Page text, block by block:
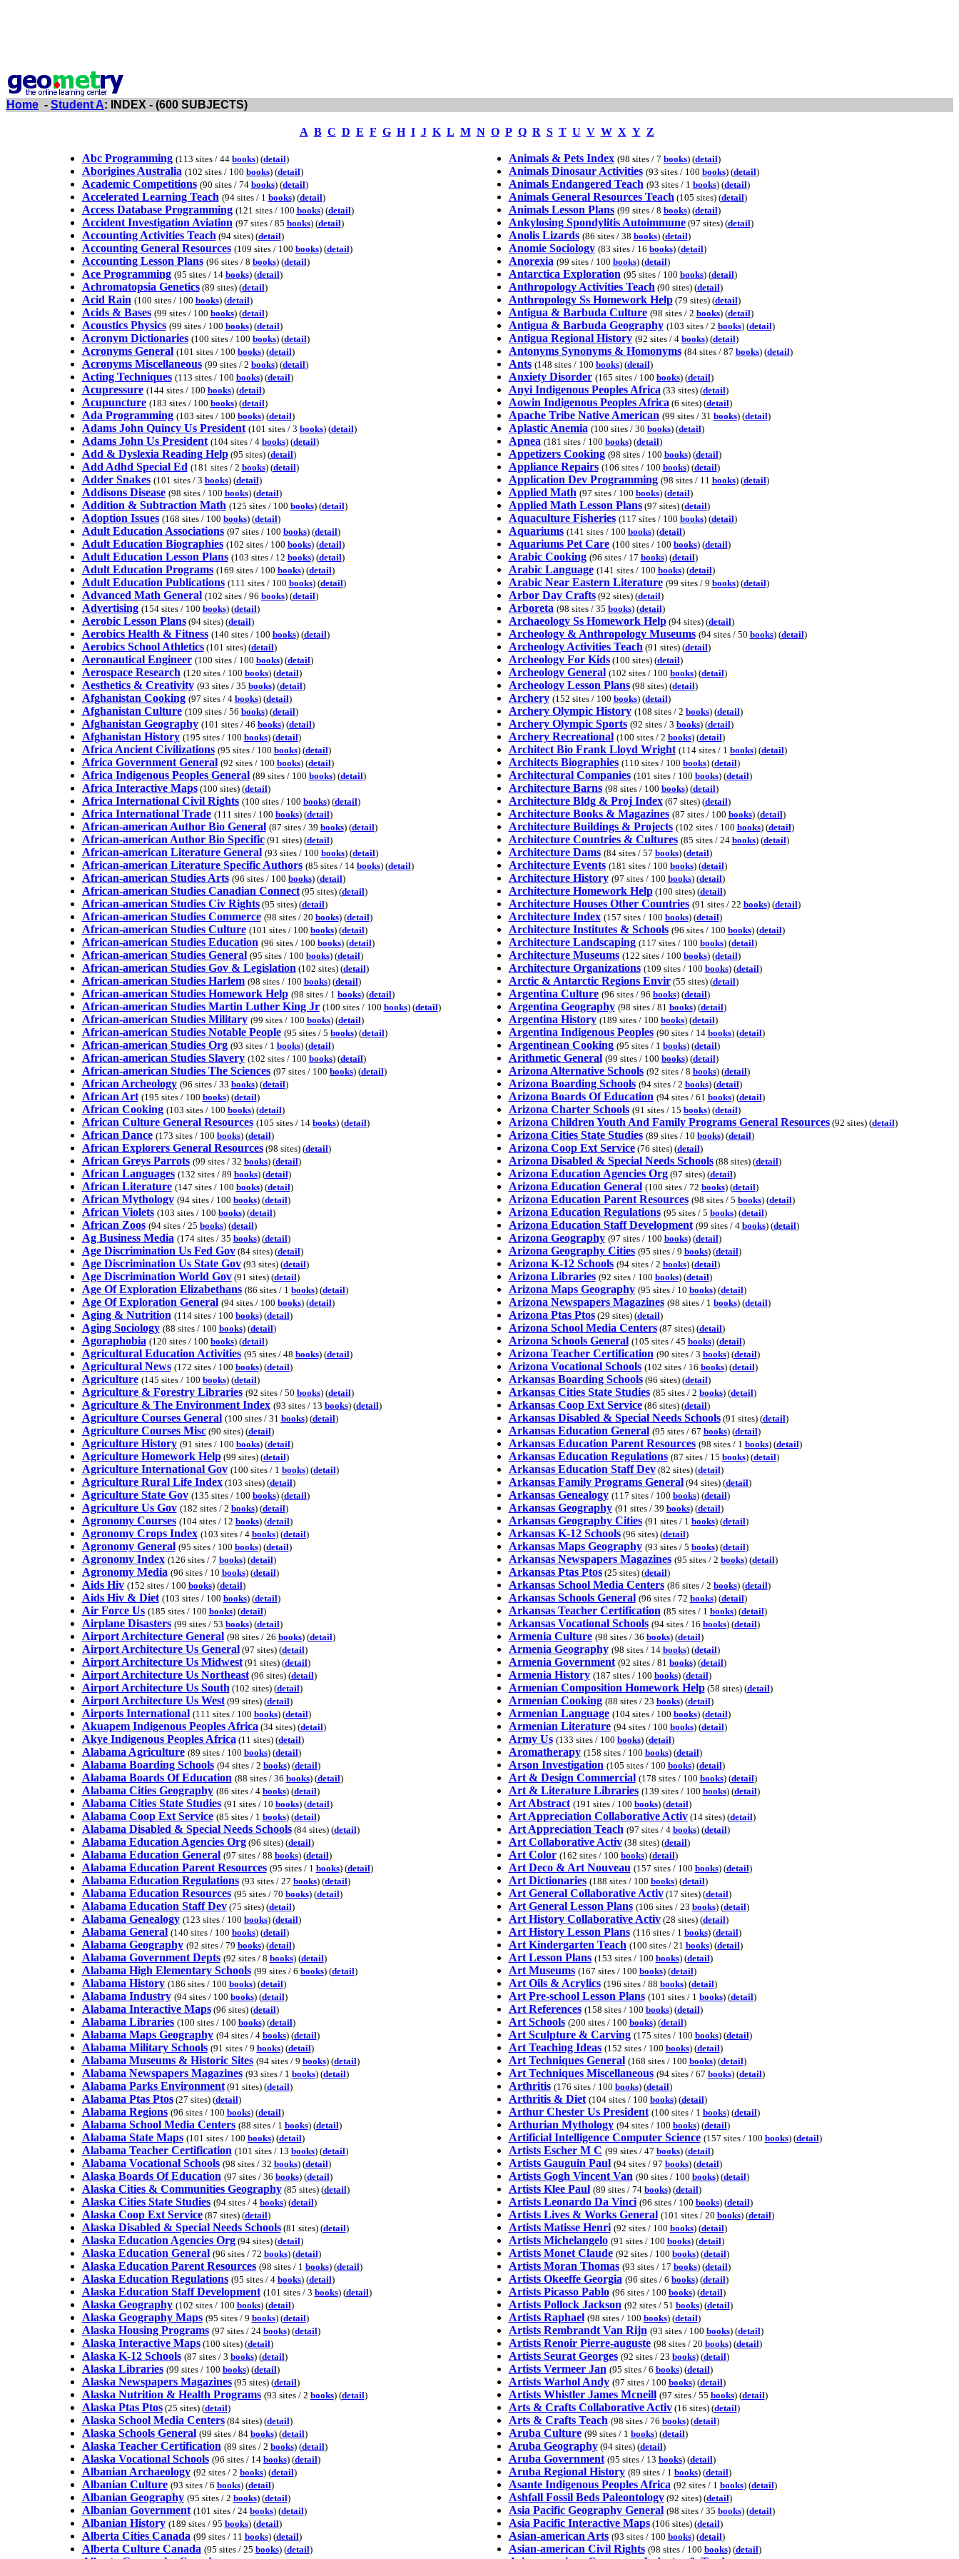
Home - Student A: INDEX - (600 SUBJECTS)
A B C D E F G H I J K L M N O P Q R S T U V W X Y Z
Abc Programming (113 sites / 44 books) (detail)
Aborigines Australia (102 sites / 100 books) (detail)
Academic Competitions (90 sites / 74 books) (detail)
Accelerated Learning Teach (94 sites / 1 books) (detail)
Access Database Programming (121 sites / 100 books) (detail)
Accident Investigation Aviation (97 sites / 85 books) (detail)
Accounting Activities Teach(94 sites) (detail)
Accounting General Resources (109 sites / 100 books) (detail)
Accounting Lesson Plans (96 sites / 8 books) (detail)
Ace Programming (95 sites / 14 books) (detail)
Achromatopsia Genetics(89 sites) (detail)
Acid Rain (100 sites / 100 books) (detail)
Acids & Bases (99 sites / 100 books) (detail)
Acoustics Physics (99 sites / 100 books) (detail)
Acronym Dictionaries (100 sites / 100 books) (detail)
Acronyms General (101 sites / 100 books) (detail)
Acronyms Miscellaneous (99 sites / 2 books) (detail)
Acting Techniques (113 sites / 100 books) (detail)
Acupressure (144 sites / 100 books) (detail)
Acupuncture (183 sites / 100 books) (detail)
Ada Programming (103 sites / 100 books) (detail)
Adams John Quincy Us President (101 sites / 3 books) (detail)
Adams John Us President (104 sites / 4 books) (detail)
Add & Dyslexia Reading Help(95 sites) (detail)
Add Adhd Special Ed (181 sites / 2 books) (detail)
Adder Snakes (101 sites / 3 books) (detail)
Addisons Disease (98 sites / 100 books) (detail)
Addition & Subtraction Math (125 sites / 100 books) (detail)
Adoption Issues (168 sites / 100 books) (detail)
Adult Education Associations (97 sites / 100 books) (detail)
Adult Education Biographies (102 sites / 100 books) (detail)
Adult Education Lesson Plans (103 sites / 12 books) (detail)
Adult Education Programs (169 sites / 100 books) (detail)
Adult Education Publications (111 sites / 100 books) (detail)
Advanced Math General (102 sites / 96 books) (detail)
Advertising (154 sites / 100 books) (detail)
Aerobic Lesson Plans(94 sites) (detail)
Aerobics Health & Fitness (140 sites / 100 books) (detail)
Aerobics School Athletics(101 sites) (detail)
Aeronautical Engineer (100 sites / 100 books) (detail)
Aerospace Research (120 sites / 100 books) (detail)
Aesthetics & Creativity (93 sites / 35 books) (detail)
Afghanistan Cooking (97 sites / 4 books) (detail)
Afghanistan Culture (109 sites / 56 books) (detail)
Afghanistan Geography (101 sites / 46 books) (detail)
Afghanistan History (195 sites / 100 books) (detail)
Africa Ancient Civilizations (95 sites / 100 books) (detail)
Africa Government General (92 sites / 100 books) (detail)
Africa Indigenous Peoples General (89 sites / 100 books) (detail)
Africa Interactive Maps(100 sites) (detail)
Africa International Civil Rights (100 sites / 100 books) (detail)
Africa International Trade (111 sites / 100 books) (detail)
African-american Author Bio General (87 sites / 39 books) (detail)
African-american Author Bio Specific(91 sites) (detail)
African-american Literature General (93 sites / 100 books) (detail)
African-american Literature Specific Authors (85 sites / 14 books) (detail)
African-american Studies Arts (96 sites / 100 books) (detail)
African-american Studies Canadian Connect(95 sites) (detail)
African-american Studies Civ Rights(95 sites) (detail)
African-american Studies Commerce (98 sites / 20 books) (detail)
African-american Studies Culture (101 sites / 100 books) (detail)
African-american Studies Education (96 sites / 100 books) (detail)
African-american Studies General (95 sites / 100 books) (detail)
African-american Studies Gov & Legislation(102 sites) (detail)
African-american Studies Harlem (98 sites / 100 books) (detail)
African-american Studies Homework Help (98 sites / 1 books) (detail)
African-american Studies Martin Luther King Jr (100 sites / 100 books) (detail)
African-american Studies Military (99 sites / 100 books) (detail)
African-american Studies Notable People (95 sites / 5 books) (detail)
African-american Studies Org (93 sites / 1 books) (detail)
African-american Studies Slavery (102 sites / 100 books) (detail)
African-american Studies The Sciences (97 sites / 100 books) (detail)
African Archeology (96 sites / 33 books) (detail)
African Art (195 sites / 100 books) (detail)
African Cooking (103 sites / 100 books) (detail)
African Culture General Resources (105 sites / 14 books) (detail)
African Dance (173 sites / 100 books) (detail)
African Explorers General Resources(98 sites) (detail)
African Greys Parrots (99 sites / 32 books) (detail)
African Languages (132 sites / 89 books) (detail)
African Literature (147 sites / 100 books) (detail)
African Mythology (94 sites / 100 books) (detail)
African Violets (103 sites / 100 books) (detail)
African Zoos (94 sites / 25 books) (detail)
Ag Business Media (174 sites / 35 books) (detail)
Age Discrimination Us Fed Gov(84 sites) (detail)
Age Discrimination Us State Gov(93 sites) (detail)
Age Discrimination World Gov(91 sites) (detail)
Age Of Exploration Elizabethans (86 sites / 1 books) (detail)
Age Of Exploration General (94 sites / 100 books) (detail)
Aging & Nutrition (114 sites / 100 books) (detail)
Aging Sociology (88 sites / 100 books) (detail)
Agoraphobia (120 sites / 100 books) (detail)
Agricultural Education Activities (95 sites / 48 books) (detail)
Agricultural News (172 sites / 100 books) (detail)
Agriculture (145 sites / 100 books) (detail)
Agriculture & Forestry Libraries (92 sites / 50 books) (detail)
Agriculture & The Environment Index (93 sites / 13 books) (detail)
Agriculture Courses General (100 sites / 31 books) (detail)
Agriculture Courses Misc(90 sites) (detail)
Agriculture History (91 sites / 100 books) (detail)
Agriculture Homework Help(99 sites) (detail)
Agriculture International Gov (100 sites / 1 books) (detail)
Agriculture Rural Life Index(103 sites) (detail)
Agriculture State Gov (135 sites / 100 books) (detail)
Agriculture Us Gov (182 sites / 2 books) (detail)
Agronomy Courses (104 sites / 12 books) (detail)
Agronomy Crops Index (103 sites / 4 books) (detail)
Agronomy General (95 sites / 100 books) (detail)
Agronomy Index (126 sites / 7 books) (detail)
Agronomy Media (96 sites / 10 books) (detail)
Aids Hiv (152 sites / 100 books) (detail)
Aids Hiv & Diet (103 sites / 100 books) (detail)
Air Force Us (185 sites / 100 books) (detail)
Airplane Disasters (99 sites / 53 books) (detail)
Airport Architecture General (98 sites / 26 books) (detail)
Airport Architecture Us General(97 sites) (detail)
Airport Architecture Us Midwest(91 sites) (detail)
Airport Architecture Us Northeast(96 sites) (detail)
Airport Architecture Us South(102 sites) (detail)
Airport Architecture Us West(99 sites) (detail)
Airports International (111 sites / 100 books) (detail)
Akuapem Indigenous Peoples Africa(34 sites) (detail)
Akye Indigenous Peoples Africa(11 sites) (detail)
Alabama Agriculture (89 sites / 100 books) (detail)
Alabama Boarding Schools (94 sites / 2 books) (detail)
Alabama Boards Of Education (88 sites / 36 books) (detail)
Alabama Cities Geography (86 sites / 4 books) (detail)
Alabama Cities State Studies (91 sites / 10 books) (detail)
Alabama Coop Ext Service (85 sites / 1 books) (detail)
Alabama Disabled & Special Needs Schools(84 sites) (detail)
Alabama Education Agencies Org(96 sites) (detail)
Alabama Education General (97 sites / 88 books) (detail)
Alabama Education Parent Resources (95 sites / 1 books) (detail)
Alabama Education Regulations (93 sites / 27 books) (detail)
Alabama Education Resources (95 sites / 70 books) (detail)
Alabama Education Staff Dev(75 sites) (detail)
Alabama Genealogy (123 sites / 100 books) (detail)
Alabama General (140 sites / 100 books) (detail)
Alabama Geography (92 sites / 79 books) (detail)
Alabama Government Depts (92 sites / 8 books) (detail)
Alabama High Elementary Schools (99 sites / 6 books) (detail)
Alabama History (186 sites / 100 books) (detail)
Alabama Industry (94 sites / 100 books) (detail)
Alabama Interactive Maps(96 sites) (detail)
Alabama Libraries (100 sites / 100 books) (detail)
Alabama Maps Geography (94 sites / 4 books) (detail)
Alabama Military Schools (91 sites / 9 books) (detail)
Alabama Museums & Historic Sites (94 sites / 9 books) (detail)
Alabama Newspapers Magazines (93 sites / 1 books) (detail)
Alabama Parks Environment(91 sites) (detail)
Alabama Ptas Ptos(27 sites) (detail)
Alabama Regions (96 sites / 100 books) (detail)
Alabama School Media Centers (88 sites / 1 books) (detail)
Alabama State Maps (101 sites / 100 books) (detail)
Alabama Teacher Certification (101 sites / 13 books) (detail)
Alabama Vocational Schools (98 sites / 32 books) (detail)
Alaska Boards Of Education (97 sites / 36 books) (detail)
Alaska Cities & Communities Geography(85 sites) (detail)
Alaska Cities State Studies (94 sites / 4 books) (detail)
Alaska Coop Ext Service(87 sites) (detail)
Alaska Disabled & Special Needs Schools(81 sites) (detail)
Alaska Education Agencies Org(94 sites) (detail)
Alaska Education General (96 sites / 72 books) (detail)
Alaska Education Parent Resources (98 sites / 1 books) (detail)
Alaska Education Regulations (95 sites / 4 books) (detail)
Alaska Education Staff Development (101 sites / 3 books) (detail)
Alaska Geography (102 sites / 100 books) (detail)
Alaska Geography Maps (95 sites / 9 books) (detail)
Alaska Housing Programs (97 sites / 24 books) (detail)
Alaska Interactive Maps(100 sites) (detail)
Alaska K-12 Schools (87 sites / 3 books) (detail)
Alaska Libraries (99 sites / 100 books) (detail)
Alaska Newspapers Magazines(95 sites) (detail)
Alaska Nutrition & Health Programs (93 sites / 2 books) (detail)
Alaska Ptas Ptos(25 sites) (detail)
Alaska School Media Centers(84 sites) (detail)
Alaska Schools General (99 sites / 84 books) (detail)
Alaska Teacher Certification (89 sites / 2 books) (detail)
Alaska Vocational Schools (96 sites / 14 books) (detail)
Albanian Archaeology (92 sites / 2 books) (detail)
Albanian Culture (93 sites / 6 books) (detail)
Albanian Geography (95 sites / 2 books) (detail)
Albanian Government (101 sites / 24 books) (detail)
Albanian History (189 sites / 95 books) (detail)
Alberta Cities Canada (99 sites / 11 books) (detail)
Alberta Culture Canada (95 sites / 25 books) (detail)
Animals & Pets Index (98 sites / 7 books) (detail)
Animals Dinosaur Activities (93 sites / 100 books) (detail)
Animals Endangered Teach (93 sites / 1 books) (detail)
Animals General Resources Teach(105 sites) (detail)
Animals Lesson Plans (99 sites / 8 books) (detail)
Ankylosing Spondylitis Autoimmune(97 sites) (detail)
Anolis Lizards (86 sites / 38 books) (detail)
Anomie Sociology (83 sites / 16 books) (detail)
Anorexia (99 sites / 100 books) (detail)
Antarctica Exploration (95 sites / 100 books) (detail)
Anthropology Activities Teach(90 sites) (detail)
Anthropology Ss Homework Help(79 sites) (detail)
Antigua & Barbuda Culture (98 sites / 2 books) (detail)
Antigua & Barbuda Geography (103 sites / 2 books) (detail)
Antigua Regional History (92 sites / 4 books) (detail)
Antonyms Synonyms & Homonyms (84 sites / 87 books) (detail)
Ants (148 sites / 100 books) (detail)
Anxiety Disorder (165 sites / 100 books) (detail)
Anyi Indigenous Peoples Africa(33 sites) (detail)
Aowin Indigenous Peoples Africa(6 sites) (detail)
Apache Tribe Native American (99 sites / 31 books) (detail)
Aplastic Anemia (100 sites / 30 books) (detail)
Apnea (181 sites / 100 books) (detail)
Appetizers Cooking (98 sites / 100 books) (detail)
Appliance Repairs (106 sites / 100 books) (detail)
Application Dev Programming (98 sites / 11 books) (detail)
Applied Math (97 sites / 100 books) (detail)
Applied Math Lesson Plans(97 sites) (detail)
Aquaculture Fisheries (117 sites / 100 books) (detail)
Aquariums (141 sites / 100 books) (detail)
Aquariums Pet Care (100 sites / 100 books) (detail)
Arabic Cooking (96 sites / 17 books) (detail)
Arabic Language (141 sites / 100 books) (detail)
Arabic Near Eastern Literature (99 sites / 9 books) (detail)
Arbor Day Crafts(92 sites) (detail)
Arboreta (98 sites / 35 books) (detail)
Archaeology Ss Homework Help(94 sites) (detail)
Archeology & Anthropology Museums (94 sites / 50 books) (detail)
Archeology Activities Teach(91 sites) (detail)
Archeology For Kids(100 sites) (detail)
Archeology General (102 sites / 100 books) (detail)
Archeology Lesson Plans(98 sites) (detail)
Archery (152 sites / 100 books) (detail)
Archery Olympic History (108 sites / 2 books) (detail)
Archery Olympic Sports (92 sites / 3 books) (detail)
Archery Recreational (100 sites / 2 books) (detail)
Architect Bio Frank Lloyd Wright (114 sites / 1 books) (detail)
Architects Biographies (110 sites / 100 books) (detail)
Architectural Companies (101 sites / 100 books) (detail)
Architecture Barns (98 sites / 100 books) (detail)
Architecture Bldg & Proj Index(67 sites) (detail)
Architecture Books & Magazines (87 sites / 100 books) (detail)
Architecture Buildings & Projects (102 sites / 100 books) (detail)
Architecture Countries & Cultures (85 sites / 24 books) (detail)
Architecture Dams (84 sites / 57 books) (detail)
Architecture Events (181 sites / 100 books) (detail)
Architecture History (97 sites / 100 books) (detail)
Architecture Homework Help(100 sites) (detail)
Architecture Houses Other Countries (91 sites / 22 books) (detail)
Architecture Index (157 sites / 100 books) (detail)
Architecture Institutes & Schools (96 sites / 100 books) (detail)
Architecture Landscaping (117 sites / 100 books) (detail)
Architecture Museums (122 sites / 100 books) (detail)
Architecture Organizations (109 sites / 100 books) (detail)
Arctic & Antarctic Regions Envir(55 sites) (detail)
Argentina Culture (96 sites / 96 books) (detail)
Argentina Geography (98 sites / 81 books) (detail)
Argentina History (189 sites / 100 books) (detail)
Argentina Indigenous Peoples (90 sites / 14 books) (detail)
Argentinean Cooking (95 sites / 1 books) (detail)
Arithmetic General (99 sites / 100 books) (detail)
Arizona Alternative Schools (92 sites / 8 books) (detail)
Arizona Boarding Schools (94 sites / 2 books) (detail)
Arizona Boards Of Education (94 sites / 61 books) (detail)
Arizona Charter Schools (91 sites / 15 books) (detail)
Arizona Children Youth And Family Programs General Resources(92 sites) (detail)
Arizona Cities State Studies (89 sites / 10 books) (detail)
Arizona Coop Ext Service(76 sites) (detail)
Arizona Disabled & Special Needs Schools(88 sites) (detail)
Arizona Education Agencies Org(97 sites) (detail)
Arizona Education General (100 sites / 72 books) (detail)
Arizona Education Parent Resources (98 sites / 5 books) (detail)
Arizona Education Regulations (95 sites / 5 books) (detail)
Arizona Education Staff Development (99 sites / 4 books) (detail)
Arizona Geography (97 sites / 100 books) (detail)
Arizona Geography Cities (95 sites / 9 books) (detail)
Arizona K-12 Schools (94 sites / 2 books) (detail)
Arizona Libraries (92 sites / 100 books) (detail)
Arizona Maps Geography (95 sites / 10 books) (detail)
Arizona Newspapers Magazines (98 sites / 1 books) (detail)
Arizona Ptas Ptos(29 sites) (detail)
Arizona School Media Centers(87 sites) (detail)
Arizona Schools General (105 sites / 45 books) (detail)
Arizona Teacher Certification (90 sites / 3 books) (detail)
Arizona Vocational Schools (102 sites / 16 books) (detail)
Arkansas Boarding Schools(96 sites) (detail)
Arkansas Cities State Studies (85 sites / 2 books) (detail)
Arkansas Coop Ext Service(86 sites) (detail)
Arkansas Disabled & Special Needs Schools(91 sites) (detail)
Arkansas Education General (95 sites / 67 books) (detail)
Arkansas Education Parent Resources (98 sites / 1 books) (detail)
Arkansas Education Regulations (87 sites / 15 books) (detail)
Arkansas Education Staff Dev(82 sites) (detail)
Arkansas Family Programs General(94 sites) (detail)
Arkansas Genealogy (117 sites / 100 books) (detail)
Arkansas Geography (91 sites / 39 books) (detail)
Arkansas Geography Cities (91 sites / 1 books) (detail)
Arkansas K-12 Schools(96 sites) (detail)
Arkansas Maps Geography (93 sites / 5 books) (detail)
Arkansas Newspapers Magazines (95 sites / 2 books) (detail)
Arkansas Ptas Ptos(25 sites) (detail)
Arkansas School Media Centers (86 sites / 2 books) (detail)
Arkansas Schools General (96 sites / 72 books) (detail)
Arkansas Teacher Certification (85 sites / 1 books) (detail)
Arkansas Vocational Schools (94 sites / 16 books) (detail)
Armenia Culture (98 sites / 36 books) (detail)
Armenia Geography (98 sites / 14 books) (detail)
Armenia Government (92 sites / 81 books) (detail)
Armenia History (187 sites / 100 books) (detail)
Armenian Composition Homework Help(58 sites) (detail)
Armenian Cooking (88 sites / 23 books) (detail)
Armenian Language (104 sites / 100 books) (detail)
Armenian Literature (94 sites / 100 books) (detail)
Army Us (133 sites / 100 books) (detail)
Aromatherapy (158 sites / 100 books) (detail)
Arson Investigation (105 sites / 100 books) (detail)
Art & Design Commercial (178 sites / 100 books) (detail)
Art & Literature Libraries (139 sites / 100 books) (detail)
Art Abstract (191 sites / 100 books) (detail)
Art Appreciation Collaborative Activ(14 sites) (detail)
Art Appreciation Teach (97 sites / 4 books) (detail)
Art Collaborative Activ(38 sites) (detail)
Art Color (162 sites / 100 books) (detail)
Art Deco & Art Nouveau (157 sites / 100 books) (detail)
Art Dictionaries (188 sites / 100 books) (detail)
Art General Collaborative Activ(17 sites) (detail)
Art General Lesson Plans (106 sites / 23 books) (detail)
Art History Collaborative Activ(28 sites) (detail)
Art History Lesson Plans (116 sites / 1 books) (detail)
Art Kindergarten Teach (100 sites / 21 books) (detail)
Art Lesson Plans (153 sites / 100 books) (detail)
Art Museums (167 sites / 100 books) (detail)
Art Oils & Acrylics (196 sites / 88 books) (detail)
Art Pre-school Lesson Plans (101 sites / 1 books) (detail)
Art References (158 sites / 100 books) (detail)
Art Schools (200 sites / 100 books) (detail)
Art Sculpture & Carving (175 sites / 100 books) (detail)
Art Teaching Ideas (152 sites / 100 books) (detail)
Art Techniques General (168 sites / 100 books) (detail)
Art Techniques Miscellaneous (94 sites / 67 books) (detail)
Arthritis (176 sites / 100 books) (detail)
Arthritis & Diet (104 sites / 100 books) (detail)
Arthur Chester Us President (100 sites / 1 books) (detail)
Arthurian Mythology (94 sites / 100 books) (detail)
Artificial Intelligence Computer Science (157 sites / 100 books) (detail)
Artists Escher M C (99 sites / 47 books) (detail)
Artists Gauguin Paul (94 sites / 97 books) (detail)
Artists Gogh Vincent Van (90 sites / 100 books) (detail)
Artists Klee Paul (89 sites / 74 books) (detail)
Artists Leonardo Da Vinci (96 sites / 100 books) (detail)
Artists Lives & Works General (101 sites / 20 books) (detail)
Artists Matisse Henri (92 sites / 100 books) (detail)
Artists Michelangelo (91 sites / 100 books) (detail)
Artists Monet Claude (92 sites / 100 books) (detail)
Artists Moran Thomas (93 sites / 17 books) (detail)
Artists Okeeffe Georgia (96 sites / 6 books) (detail)
Artists Picasso Pablo (96 sites / 100 books) (detail)
Artists Pollock Jackson (92 sites / 51 books) (detail)
Artists Raphael (98 sites / 100 books) (detail)
Artists Rembrandt Van Rijn (93 sites / 100 books) (detail)
Artists Renoir Pierre-auguste (98 sites / 20 books) (detail)
Artists Seurat Georges (92 sites / 23 books) (detail)
Artists Vermeer Jan (95 sites / 6 books) (detail)
Artists Warhol Andy (97 sites / 100 books) (detail)
Artists Whistler James Mcneill (97 sites / 55 books) (detail)
Arts & Crafts Collaborative Activ(16 sites) (detail)
Arts & Crafts Teach (98 sites / 76 books) (detail)
Aruba Culture (99 sites / 1 books) (detail)
Aruba Geography(94 sites) (detail)
Aruba Government (95 sites / 13 books) (detail)
Aruba Regional History (89 sites / 1 books) (detail)
Asante Indigenous Peoples Africa (92 sites / 1 books) (detail)
Ashfall Fossil Beds Paleontology(92 sites) (detail)
Asia Pacific Geography General (98 sites / 35 books) (detail)
Asia Pacific Interactive Maps(106 sites) (detail)
Asian-american Arts (93 sites / 100 books) (detail)
Asian-american Civil Rights (98 sites / 100 books) (detail)